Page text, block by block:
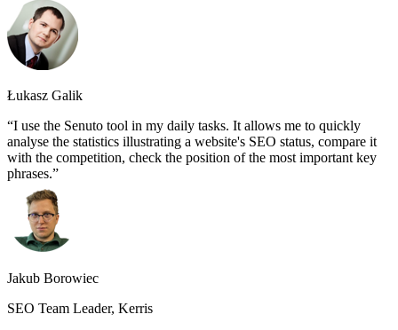
Łukasz Galik
I use the Senuto tool in my daily tasks. It allows me to quickly
analyse the statistics illustrating a website's SEO status, compare it
with the competition, check the position of the most important key
phrases.
Jakub Borowiec
SEO Team Leader, Kerris